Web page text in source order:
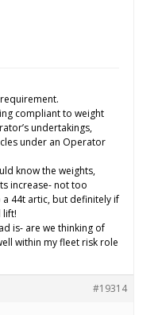
compliant to weight
undertakings,
under an Operator
know the weights,
increase- not too
44t artic, but definitely if
lift!
is- are we thinking of
within my fleet risk role
#19314